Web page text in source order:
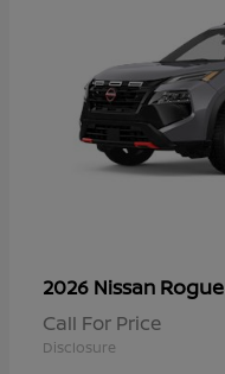
2026 Nissan Rogue
Call For Price
Disclosure